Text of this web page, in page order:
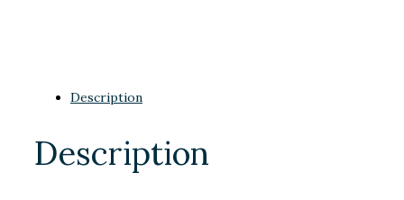
Description
Description